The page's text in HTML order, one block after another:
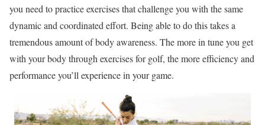
you need to practice exercises that challenge you with the same
dynamic and coordinated effort. Being able to do this takes a
tremendous amount of body awareness. The more in tune you get
with your body through exercises for golf, the more efficiency and
performance you’ll experience in your game.